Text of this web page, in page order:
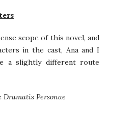
scope of this novel, and
in the cast, Ana and I
a slightly different route
Dramatis Personae